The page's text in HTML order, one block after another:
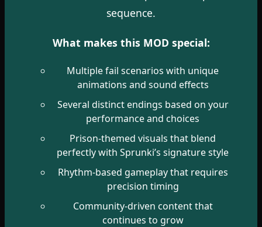
sequence.
What makes this MOD special:
Multiple fail scenarios with unique
animations and sound effects
Several distinct endings based on your
performance and choices
Prison-themed visuals that blend
perfectly with Sprunki’s signature style
Rhythm-based gameplay that requires
precision timing
Community-driven content that
continues to grow